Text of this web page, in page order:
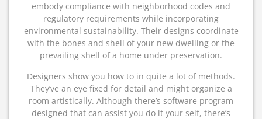
embody compliance with neighborhood codes and
regulatory requirements while incorporating
environmental sustainability. Their designs coordinate
with the bones and shell of your new dwelling or the
prevailing shell of a home under preservation.
Designers show you how to in quite a lot of methods.
They’ve an eye fixed for detail and might organize a
room artistically. Although there’s software program
designed that can assist you do it your self, there’s